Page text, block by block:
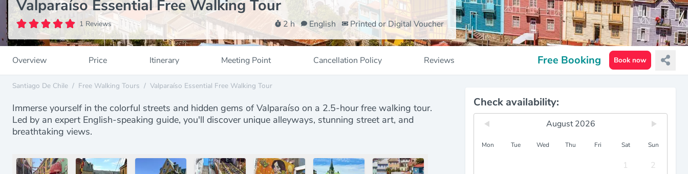
Valparaíso Essential Free Walking Tour
1 Reviews 2 h English Printed or Digital Voucher
Overview Price Itinerary Meeting Point Cancellation Policy Reviews Free Booking Book now
Santiago De Chile / Free Walking Tours / Valparaíso Essential Free Walking Tour
Immerse yourself in the colorful streets and hidden gems of Valparaíso on a 2.5-hour free walking tour.
Led by an expert English-speaking guide, you'll discover unique alleyways, stunning street art, and
breathtaking views.
Check availability:
August 2026
Mon Tue Wed Thu Fri Sat Sun
1
2